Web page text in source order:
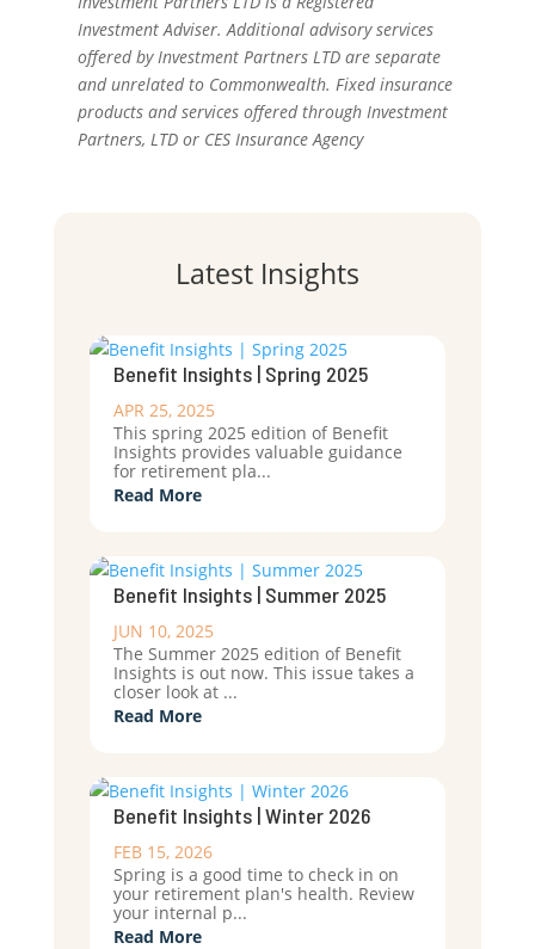
Investment Adviser. Additional advisory services
offered by Investment Partners LTD are separate
and unrelated to Commonwealth. Fixed insurance
products and services offered through Investment
Partners, LTD or CES Insurance Agency
Latest Insights
Benefit Insights | Spring 2025
APR 25, 2025
This spring 2025 edition of Benefit
Insights provides valuable guidance
for retirement pla...
Read More
Benefit Insights | Summer 2025
JUN 10, 2025
The Summer 2025 edition of Benefit
Insights is out now. This issue takes a
closer look at ...
Read More
Benefit Insights | Winter 2026
FEB 15, 2026
Spring is a good time to check in on
your retirement plan's health. Review
your internal p...
Read More